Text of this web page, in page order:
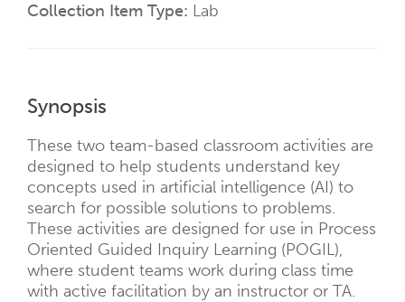
Collection Item Type Lab
Synopsis
These two team-based classroom activities are
designed to help students understand key
concepts used in artificial intelligence (AI) to
search for possible solutions to problems.
These activities are designed for use in Process
Oriented Guided Inquiry Learning (POGIL),
where student teams work during class time
with active facilitation by an instructor or TA.